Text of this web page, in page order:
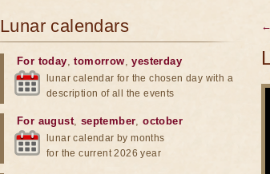
Lunar calendars
For today,tomorrow,yesterday
lunar calendar for the chosen day with a
description of all the events
For august, september,october
lunar calendar by months
for the current 2026 year